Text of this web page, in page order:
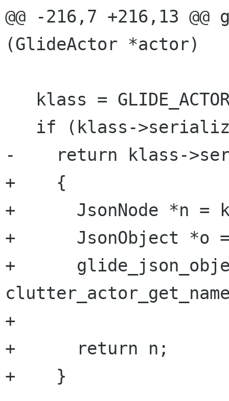
@@ -216,7 +216,13
(GlideActor *actor)
-    return klass-
+    {
+      JsonNode *n =
+      JsonObject *o
+
+
+      return n;
+    }